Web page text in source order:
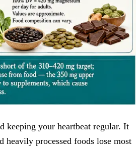
keeping your heartbeat regular. It
heavily processed foods lose most